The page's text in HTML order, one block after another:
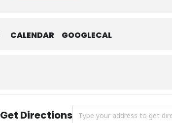
CALENDAR GOOGLECAL
Get Directions Address - Storytime [lJyXEZWXe]